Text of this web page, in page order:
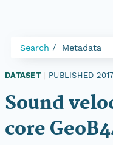
Search Metadata
DATASET PUBLISHED 2017
Sound
core